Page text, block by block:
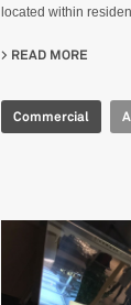
located within
READ MORE
Commercial